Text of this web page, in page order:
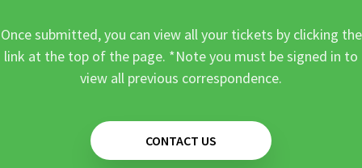
Once submitted, you can view all your tickets by clicking the
link at the top of the page. *Note you must be signed in to
view all previous correspondence.
CONTACT US